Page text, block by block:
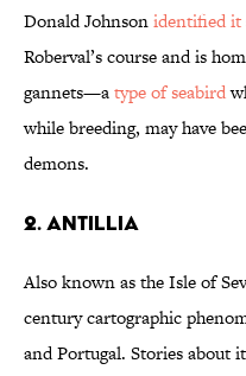
Donald Johnsonidentified it
Roberval’s course and is
gannets—atype of seabird
while breeding, may have
demons.
2. Antillia
Also known as the Isle of
century cartographic
and Portugal. Stories about